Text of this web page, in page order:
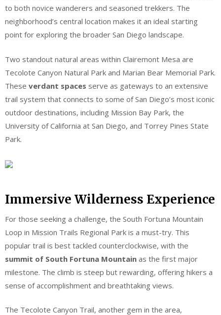
to both novice wanderers and seasoned trekkers. The
neighborhood’s central location makes it an ideal starting
point for exploring the broader San Diego landscape.
Two standout natural areas within Clairemont Mesa are
Tecolote Canyon Natural Park and Marian Bear Memorial Park.
These verdant spaces serve as gateways to an extensive
trail system that connects to some of San Diego’s most iconic
outdoor destinations, including Mission Bay Park, the
University of California at San Diego, and Torrey Pines State
Park.
Immersive Wilderness Experience
For those seeking a challenge, the South Fortuna Mountain
Loop in Mission Trails Regional Park is a must-try. This
popular trail is best tackled counterclockwise, with the
summit of South Fortuna Mountain as the first major
milestone. The climb is steep but rewarding, offering hikers a
sense of accomplishment and breathtaking views.
The Tecolote Canyon Trail, another gem in the area,